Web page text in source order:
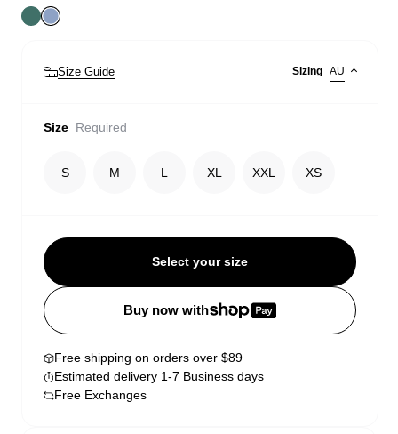
Size Guide Sizing AU
Size Required
S M L XL XXL XS
Select your size
Buy now with
Free shipping on orders over $89
Estimated delivery 1-7 Business days
Free Exchanges